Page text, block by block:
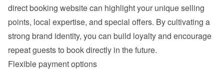
direct booking website can highlight your unique selling
points, local expertise, and special offers. By cultivating a
strong brand identity, you can build loyalty and encourage
repeat guests to book directly in the future.
Flexible payment options